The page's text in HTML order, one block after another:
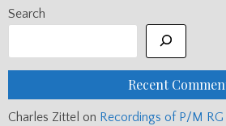
Search
Recent
Charles Zittel on Recordings of P/M